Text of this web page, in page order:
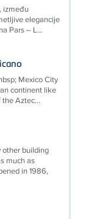
između
elegancije
Pars – L...
Mexico City
continent like
Aztec...
other building
much as
in 1986,